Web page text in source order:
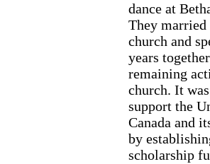
dance at
They married
church and
years
remaining
church. It
support the
Canada and
by
scholarship